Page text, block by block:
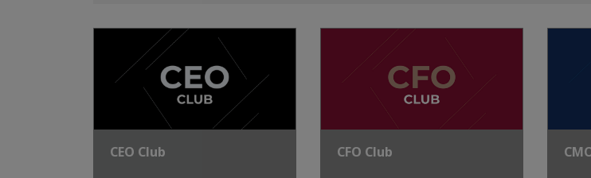
CEO Club CFO Club